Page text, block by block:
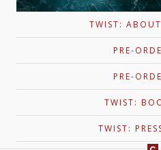
TWIST:
PRE-
PRE-
TWIST:
TWIST: